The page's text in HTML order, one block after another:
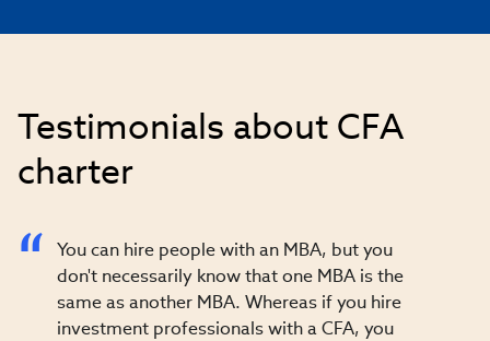
Testimonials about CFA
charter
You can hire people with an MBA, but you
don't necessarily know that one MBA is the
same as another MBA. Whereas if you hire
investment professionals with a CFA, you